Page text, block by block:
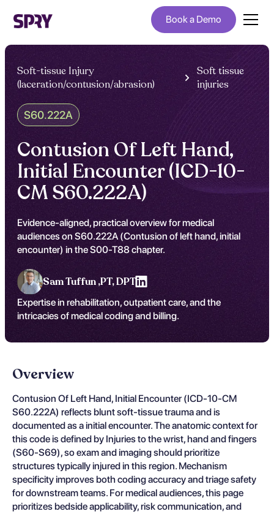
Book a Demo
Soft-tissue Injury
(laceration/contusion/abrasion)
Soft tissue
injuries
S60.222A
Contusion Of Left Hand,
Initial Encounter (ICD-10-
CM S60.222A)
Evidence-aligned, practical overview for medical
audiences on S60.222A (Contusion of left hand, initial
encounter) in the S00-T88 chapter.
Sam Tuffun ,PT, DPT
Expertise in rehabilitation, outpatient care, and the
intricacies of medical coding and billing.
Overview
Contusion Of Left Hand, Initial Encounter (ICD-10-CM
S60.222A) reflects blunt soft-tissue trauma and is
documented as a initial encounter. The anatomic context for
this code is defined by Injuries to the wrist, hand and fingers
(S60-S69), so exam and imaging should prioritize
structures typically injured in this region. Mechanism
specificity improves both coding accuracy and triage safety
for downstream teams. For medical audiences, this page
prioritizes bedside applicability, risk communication, and